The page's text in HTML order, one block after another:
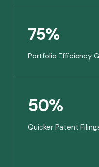
75%
Portfolio Efficiency
50%
Quicker Patent